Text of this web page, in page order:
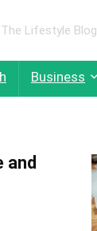
Lifestyle Blog
Business
and